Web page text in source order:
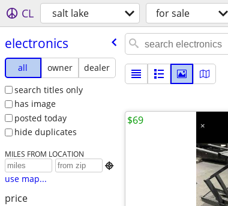
CL salt lake for sale
electronics
all owner
dealer
search titles only
has image
posted today
hide duplicates
MILES FROM LOCATION

use map...
price
$69